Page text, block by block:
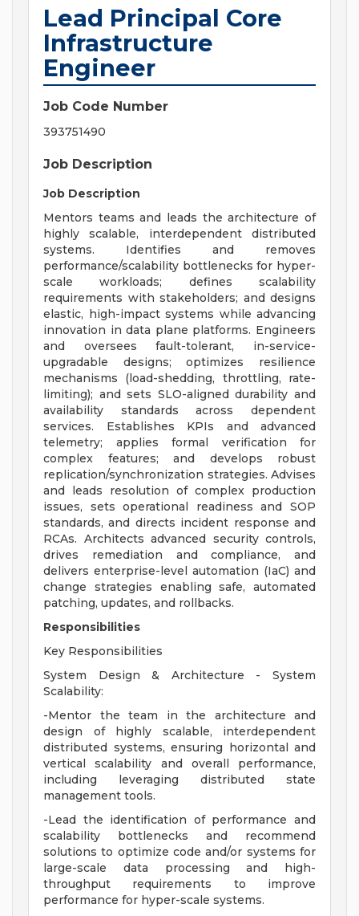
Lead Principal Core
Infrastructure
Engineer
Job Code Number
393751490
Job Description
Job Description
Mentors teams and leads the architecture of
highly scalable, interdependent distributed
systems. Identifies and removes
performance/scalability bottlenecks for hyper-
scale workloads; defines scalability
requirements with stakeholders; and designs
elastic, high-impact systems while advancing
innovation in data plane platforms. Engineers
and oversees fault-tolerant, in-service-
upgradable designs; optimizes resilience
mechanisms (load-shedding, throttling, rate-
limiting); and sets SLO-aligned durability and
availability standards across dependent
services. Establishes KPIs and advanced
telemetry; applies formal verification for
complex features; and develops robust
replication/synchronization strategies. Advises
and leads resolution of complex production
issues, sets operational readiness and SOP
standards, and directs incident response and
RCAs. Architects advanced security controls,
drives remediation and compliance, and
delivers enterprise-level automation (IaC) and
change strategies enabling safe, automated
patching, updates, and rollbacks.
Responsibilities
Key Responsibilities
System Design & Architecture - System
Scalability:
-Mentor the team in the architecture and
design of highly scalable, interdependent
distributed systems, ensuring horizontal and
vertical scalability and overall performance,
including leveraging distributed state
management tools.
-Lead the identification of performance and
scalability bottlenecks and recommend
solutions to optimize code and/or systems for
large-scale data processing and high-
throughput requirements to improve
performance for hyper-scale systems.